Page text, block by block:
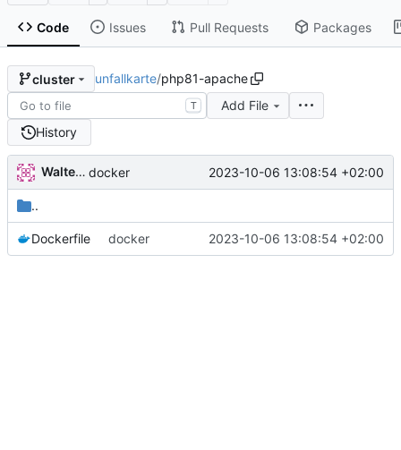
Code Issues Pull Requests Packages
cluster unfallkarte/php81-apache
T
Add File
History
Walter Hupfeld docker 2023-10-06 13:08:54 +02:00
..
Dockerfile docker 2023-10-06 13:08:54 +02:00